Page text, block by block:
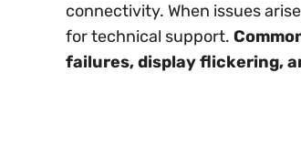
connectivity. When issues
for technical support.
failures, display flickering,